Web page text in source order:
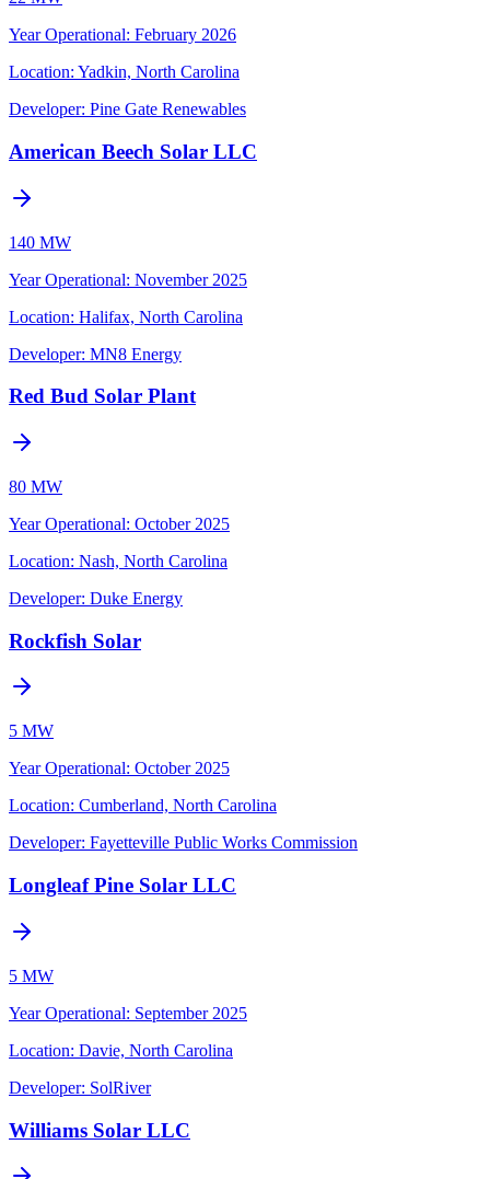
Year Operational: February 2026
Location: Yadkin, North Carolina
Developer: Pine Gate Renewables
American Beech Solar LLC
140 MW
Year Operational: November 2025
Location: Halifax, North Carolina
Developer: MN8 Energy
Red Bud Solar Plant
80 MW
Year Operational: October 2025
Location: Nash, North Carolina
Developer: Duke Energy
Rockfish Solar
5 MW
Year Operational: October 2025
Location: Cumberland, North Carolina
Developer: Fayetteville Public Works Commission
Longleaf Pine Solar LLC
5 MW
Year Operational: September 2025
Location: Davie, North Carolina
Developer: SolRiver
Williams Solar LLC